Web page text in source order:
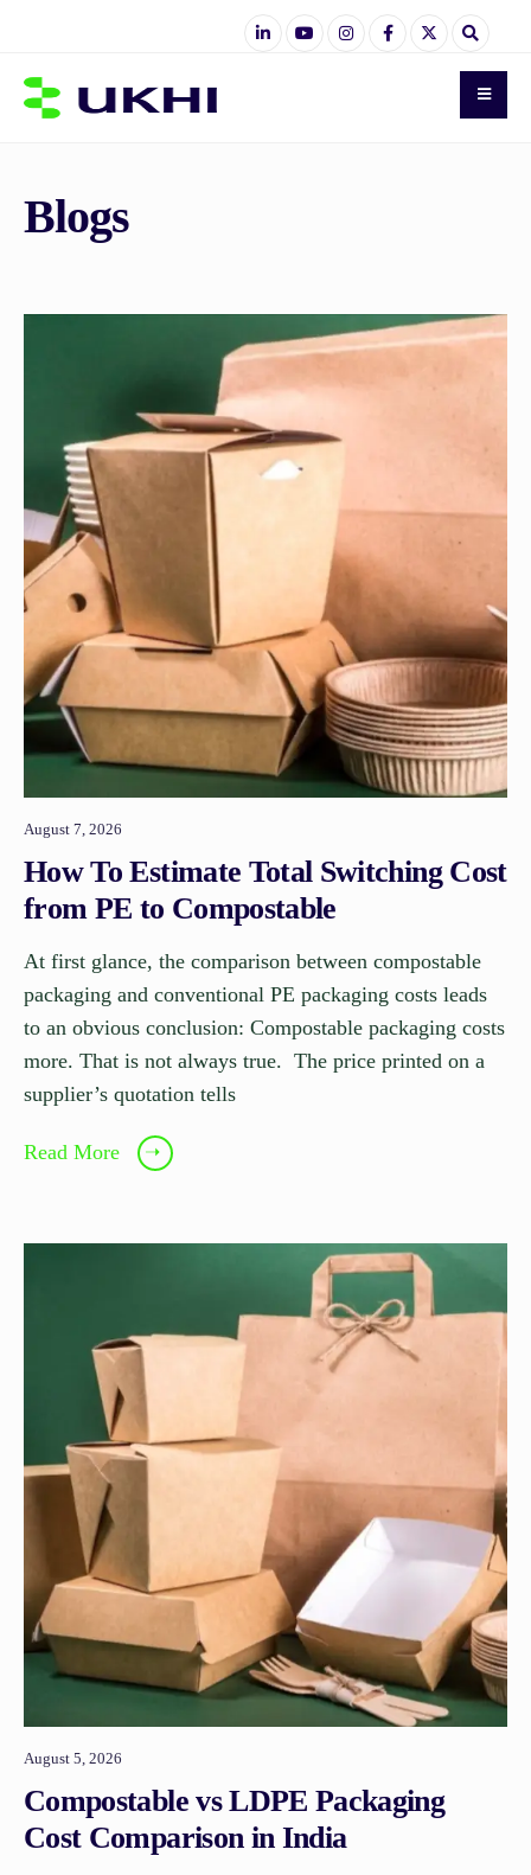
Blogs
August 7, 2026
How To Estimate Total Switching Cost
from PE to Compostable
At first glance, the comparison between compostable
packaging and conventional PE packaging costs leads
to an obvious conclusion: Compostable packaging costs
more. That is not always true. The price printed on a
supplier’s quotation tells
Read More ➝
August 5, 2026
Compostable vs LDPE Packaging
Cost Comparison in India